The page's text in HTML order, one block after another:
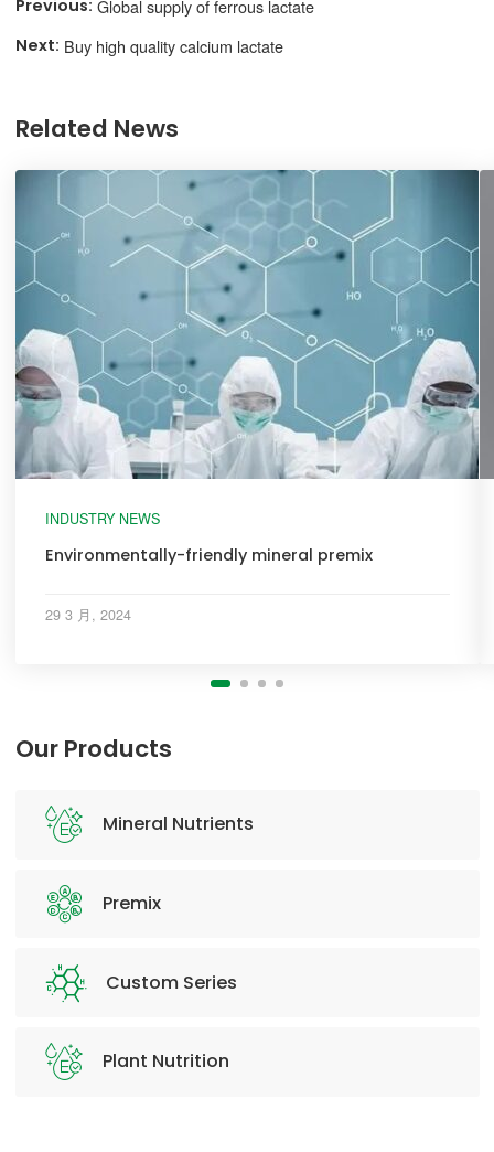
Global supply of ferrous lactate
Buy high quality calcium lactate
Related News
INDUSTRY NEWS
Environmentally-friendly mineral premix
29 3 月, 2024
Our Products
Mineral Nutrients
Premix
Custom Series
Plant Nutrition